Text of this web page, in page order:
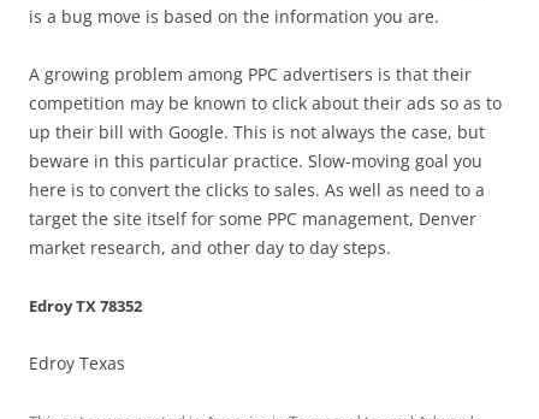
is a bug move is based on the information you are.
A growing problem among PPC advertisers is that their
competition may be known to click about their ads so as to
up their bill with Google. This is not always the case, but
beware in this particular practice. Slow-moving goal you
here is to convert the clicks to sales. As well as need to a
target the site itself for some PPC management, Denver
market research, and other day to day steps.
Edroy TX 78352
Edroy Texas